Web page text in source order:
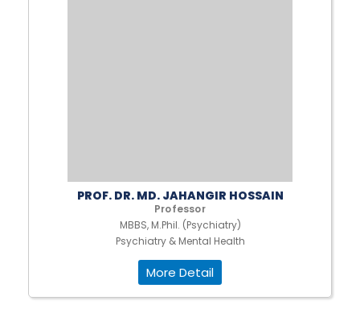
PROF. DR. MD. JAHANGIR HOSSAIN
Professor
MBBS, M.Phil. (Psychiatry)
Psychiatry & Mental Health
More Detail